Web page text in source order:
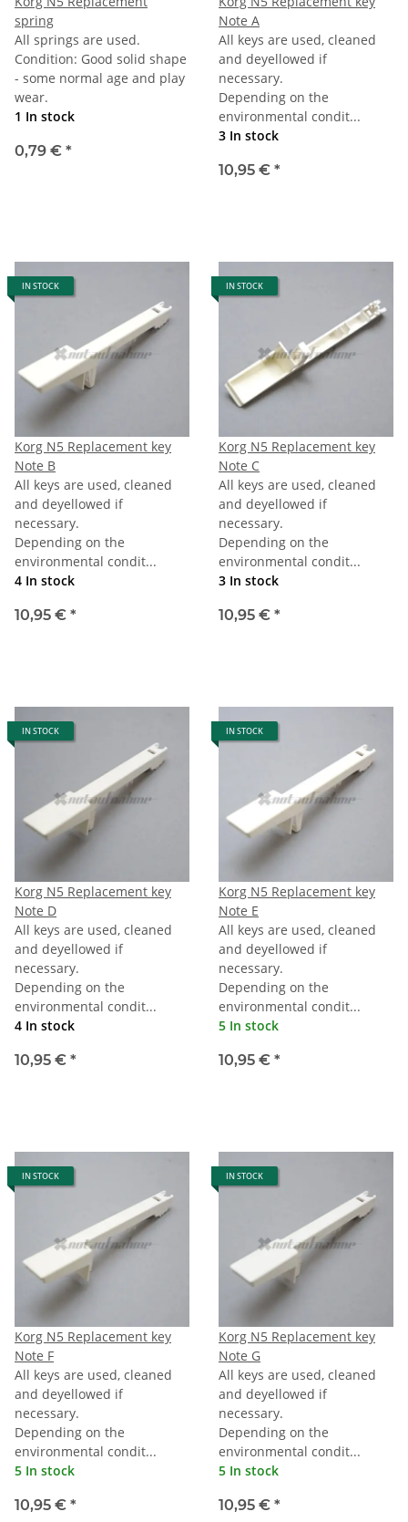
spring
All springs are used.
Condition: Good solid shape
- some normal age and play
wear.
1 In stock
0,79 € *
Note A
All keys are used, cleaned
and deyellowed if
necessary.
Depending on the
environmental condit...
3 In stock
10,95 € *
IN STOCK
Korg N5 Replacement key
Note B
All keys are used, cleaned
and deyellowed if
necessary.
Depending on the
environmental condit...
4 In stock
10,95 € *
IN STOCK
Korg N5 Replacement key
Note C
All keys are used, cleaned
and deyellowed if
necessary.
Depending on the
environmental condit...
3 In stock
10,95 € *
IN STOCK
Korg N5 Replacement key
Note D
All keys are used, cleaned
and deyellowed if
necessary.
Depending on the
environmental condit...
4 In stock
10,95 € *
IN STOCK
Korg N5 Replacement key
Note E
All keys are used, cleaned
and deyellowed if
necessary.
Depending on the
environmental condit...
5 In stock
10,95 € *
IN STOCK
Korg N5 Replacement key
Note F
All keys are used, cleaned
and deyellowed if
necessary.
Depending on the
environmental condit...
5 In stock
10,95 € *
IN STOCK
Korg N5 Replacement key
Note G
All keys are used, cleaned
and deyellowed if
necessary.
Depending on the
environmental condit...
5 In stock
10,95 € *